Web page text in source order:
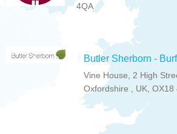
4QA
Butler Sherborn -
Vine House, 2 High
Oxfordshire , UK, OX18